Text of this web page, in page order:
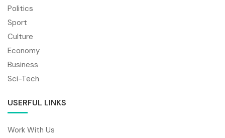
Politics
Sport
Culture
Economy
Business
Sci-Tech
USERFUL LINKS
Work With Us